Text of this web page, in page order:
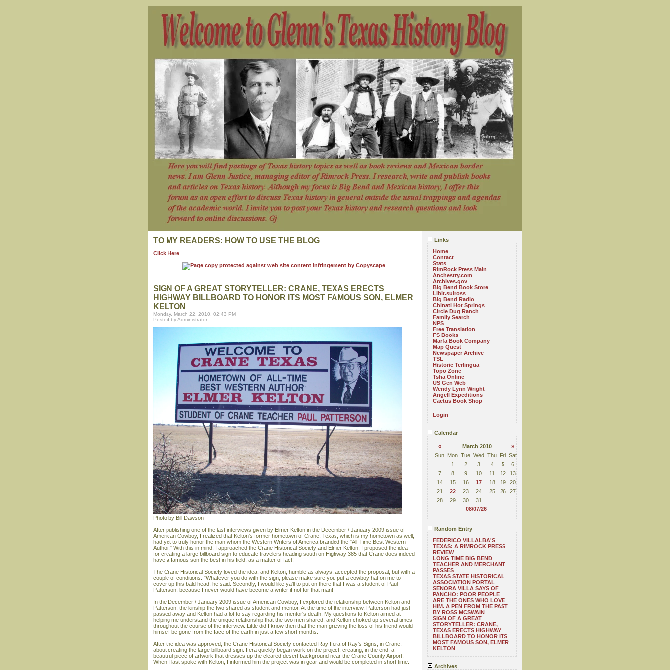
Links
Home
Contact
Stats
RimRock Press Main
Anchestry.com
Archives.gov
Big Bend Book Store
Libit.sulross
Big Bend Radio
Chinati Hot Springs
Circle Dug Ranch
Family Search
NPS
Free Translation
FS Books
Marfa Book Company
Map Quest
Newspaper Archive
TSL
Historic Terlingua
Topo Zone
Tsha Online
US Gen Web
Wendy Lynn Wright
Angell Expeditions
Cactus Book Shop
Login
Calendar
« March 2010
»
Sun Mon Tue Wed Thu Fri Sat
1
2 3 4 5
6
7
8 9 10 11 12
13
14
15 16 17 18 19
20
21
22 23 24 25 26
27
28
29 30
31
08/07/26
Random Entry
FEDERICO VILLALBA'S
TEXAS: A RIMROCK PRESS
REVIEW
LONG TIME BIG BEND
TEACHER AND MERCHANT
PASSES
TEXAS STATE HISTORICAL
ASSOCIATION PORTAL
SENORA VILLA SAYS OF
PANCHO: POOR PEOPLE
ARE THE ONES WHO LOVE
HIM. A PEN FROM THE PAST
BY ROSS MCSWAIN
SIGN OF A GREAT
STORYTELLER: CRANE,
TEXAS ERECTS HIGHWAY
BILLBOARD TO HONOR ITS
MOST FAMOUS SON, ELMER
KELTON
Archives
TO MY READERS: HOW TO USE THE BLOG
Click Here
SIGN OF A GREAT STORYTELLER: CRANE, TEXAS ERECTS
HIGHWAY BILLBOARD TO HONOR ITS MOST FAMOUS SON, ELMER
KELTON
Monday, March 22, 2010, 02:43 PM
Posted by Administrator
Photo by Bill Dawson
After publishing one of the last interviews given by Elmer Kelton in the December / January 2009 issue of
American Cowboy, I realized that Kelton's former hometown of Crane, Texas, which is my hometown as well,
had yet to truly honor the man whom the Western Writers of America branded the "All-Time Best Western
Author." With this in mind, I approached the Crane Historical Society and Elmer Kelton. I proposed the idea
for creating a large billboard sign to educate travelers heading south on Highway 385 that Crane does indeed
have a famous son the best in his field, as a matter of fact!
The Crane Historical Society loved the idea, and Kelton, humble as always, accepted the proposal, but with a
couple of conditions: "Whatever you do with the sign, please make sure you put a cowboy hat on me to
cover up this bald head, he said. Secondly, I would like ya'll to put on there that I was a student of Paul
Patterson, because I never would have become a writer if not for that man!
In the December / January 2009 issue of American Cowboy, I explored the relationship between Kelton and
Patterson; the kinship the two shared as student and mentor. At the time of the interview, Patterson had just
passed away and Kelton had a lot to say regarding his mentor's death. My questions to Kelton aimed at
helping me understand the unique relationship that the two men shared, and Kelton choked up several times
throughout the course of the interview. Little did I know then that the man grieving the loss of his friend would
himself be gone from the face of the earth in just a few short months.
After the idea was approved, the Crane Historical Society contacted Ray Ifera of Ray's Signs, in Crane,
about creating the large billboard sign. Ifera quickly began work on the project, creating, in the end, a
beautiful piece of artwork that dresses up the cleared desert background near the Crane County Airport.
When I last spoke with Kelton, I informed him the project was in gear and would be completed in short time.